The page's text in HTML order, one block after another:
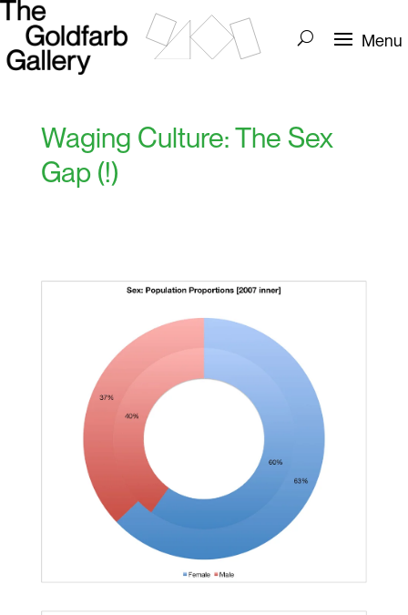
Waging Culture: The Sex
Gap (!)